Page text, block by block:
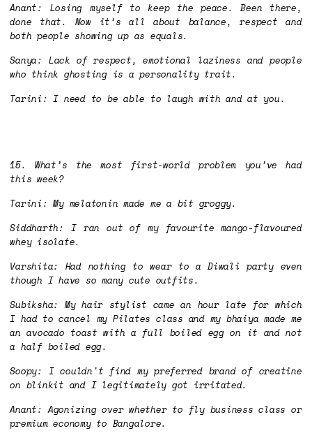
Anant: Losing myself to keep the peace. Been there,
done that. Now it’s all about balance, respect and
both people showing up as equals.
Sanya: Lack of respect, emotional laziness and people
who think ghosting is a personality trait.
Tarini: I need to be able to laugh with and at you.
15. What’s the most first-world problem you’ve had
this week?
Tarini: My melatonin made me a bit groggy.
Siddharth: I ran out of my favourite mango-flavoured
whey isolate.
Varshita: Had nothing to wear to a Diwali party even
though I have so many cute outfits.
Subiksha: My hair stylist came an hour late for which
I had to cancel my Pilates class and my bhaiya made me
an avocado toast with a full boiled egg on it and not
a half boiled egg.
Soopy: I couldn't find my preferred brand of creatine
on blinkit and I legitimately got irritated.
Anant: Agonizing over whether to fly business class or
premium economy to Bangalore.